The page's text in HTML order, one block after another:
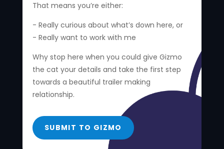
That means you’re either:
- Really curious about what’s down here, or
- Really want to work with me
Why stop here when you could give Gizmo
the cat your details and take the first step
towards a beautiful trailer making
relationship.
SUBMIT TO GIZMO